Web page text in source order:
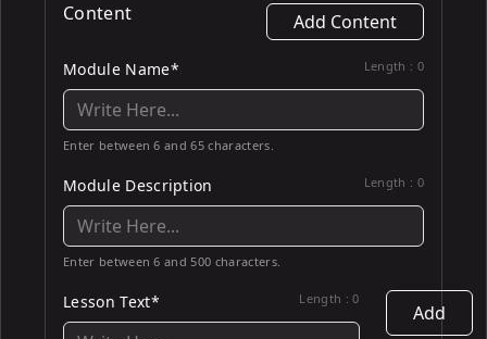
Content Add Content
Module Name* Length : 0
Enter between 6 and 65 characters.
Module Description Length : 0
Enter between 6 and 500 characters.
Lesson Text* Length :0
Add